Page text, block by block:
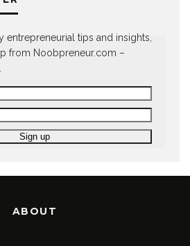
entrepreneurial tips and insights,
from Noobpreneur.com –
ABOUT